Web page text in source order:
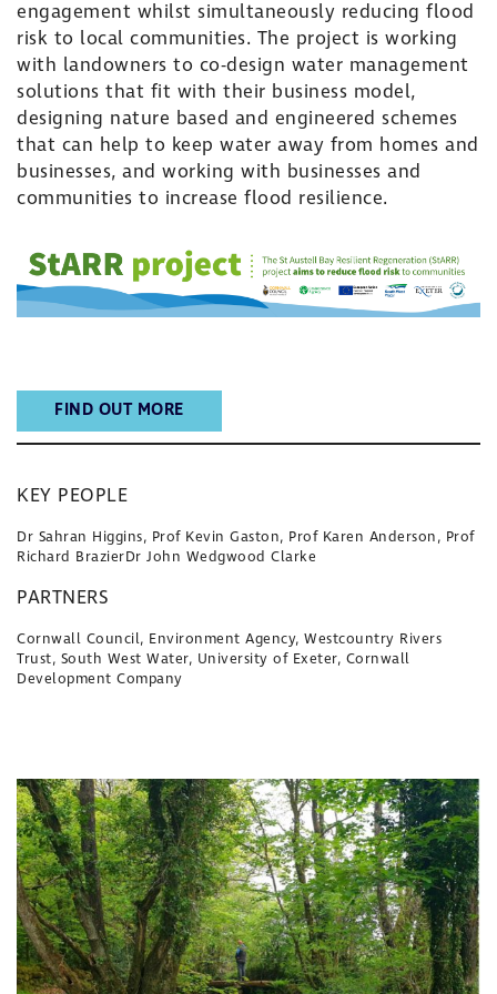
engagement whilst simultaneously reducing flood
risk to local communities. The project is working
with landowners to co-design water management
solutions that fit with their business model,
designing nature based and engineered schemes
that can help to keep water away from homes and
businesses, and working with businesses and
communities to increase flood resilience.
FIND OUT MORE
KEY PEOPLE
Dr Sahran Higgins, Prof Kevin Gaston, Prof Karen Anderson, Prof
Richard BrazierDr John Wedgwood Clarke
PARTNERS
Cornwall Council, Environment Agency, Westcountry Rivers
Trust, South West Water, University of Exeter, Cornwall
Development Company